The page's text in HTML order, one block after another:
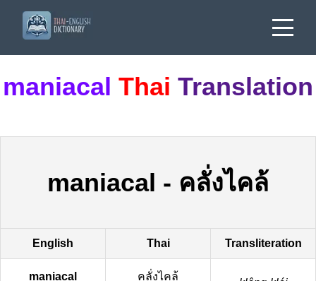
maniacal Thai Translation
maniacal - คลั่งไคล้
English Thai Transliteration
maniacal คลั่งไคล้